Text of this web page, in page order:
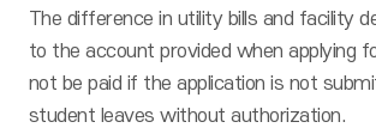
The difference in utility bills and facility
to the account provided when applying
not be paid if the application is not
student leaves without authorization.